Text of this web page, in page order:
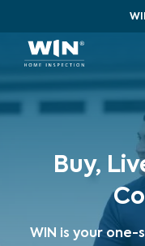
Buy,
WIN is your